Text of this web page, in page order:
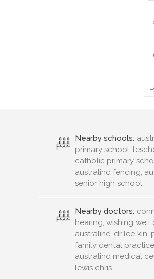
Nearby schools:
primary school,
catholic primary
australind fencing,
senior high school
Nearby doctors:
hearing, wishing well
australind-dr lee kin,
family dental
australind medical
lewis chris